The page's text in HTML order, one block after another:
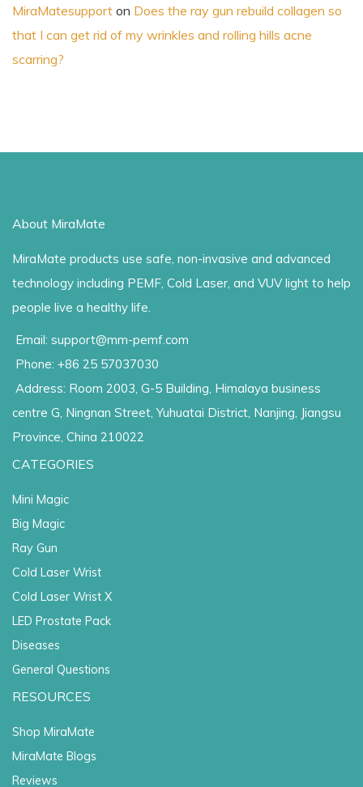
MiraMatesupport on Does the ray gun rebuild collagen so
that I can get rid of my wrinkles and rolling hills acne
scarring?
About MiraMate
MiraMate products use safe, non-invasive and advanced
technology including PEMF, Cold Laser, and VUV light to help
people live a healthy life.
Email: support@mm-pemf.com
Phone: +86 25 57037030
Address: Room 2003, G-5 Building, Himalaya business
centre G, Ningnan Street, Yuhuatai District, Nanjing, Jiangsu
Province, China 210022
CATEGORIES
Mini Magic
Big Magic
Ray Gun
Cold Laser Wrist
Cold Laser Wrist X
LED Prostate Pack
Diseases
General Questions
RESOURCES
Shop MiraMate
MiraMate Blogs
Reviews